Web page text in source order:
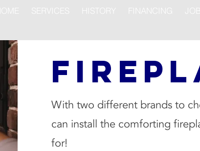
SERVICES HISTORY FINANCING
With two different brands to
can install the comforting
for!